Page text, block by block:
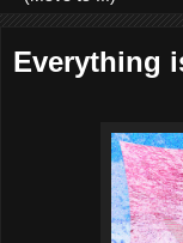
Everything